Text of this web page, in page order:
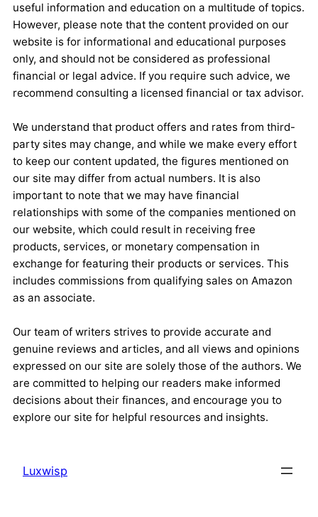
useful information and education on a multitude of topics.
However, please note that the content provided on our
website is for informational and educational purposes
only, and should not be considered as professional
financial or legal advice. If you require such advice, we
recommend consulting a licensed financial or tax advisor.
We understand that product offers and rates from third-
party sites may change, and while we make every effort
to keep our content updated, the figures mentioned on
our site may differ from actual numbers. It is also
important to note that we may have financial
relationships with some of the companies mentioned on
our website, which could result in receiving free
products, services, or monetary compensation in
exchange for featuring their products or services. This
includes commissions from qualifying sales on Amazon
as an associate.
Our team of writers strives to provide accurate and
genuine reviews and articles, and all views and opinions
expressed on our site are solely those of the authors. We
are committed to helping our readers make informed
decisions about their finances, and encourage you to
explore our site for helpful resources and insights.
Luxwisp